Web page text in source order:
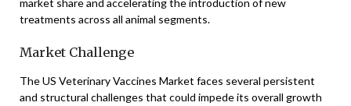
market share and accelerating the introduction of new
treatments across all animal segments.
Market Challenge
The US Veterinary Vaccines Market faces several persistent
and structural challenges that could impede its overall growth